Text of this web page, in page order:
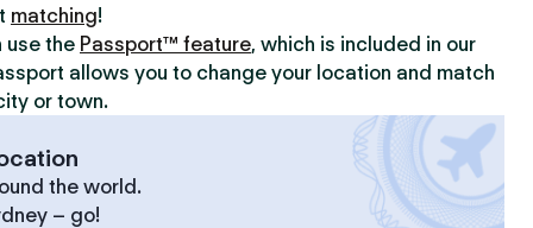
matching!
use the Passport™ feature, which is included in our
allows you to change your location and match
or town.
the world.
– go!